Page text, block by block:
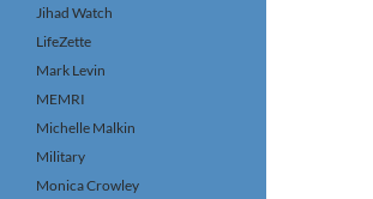
Jihad Watch
LifeZette
Mark Levin
MEMRI
Michelle Malkin
Military
Monica Crowley